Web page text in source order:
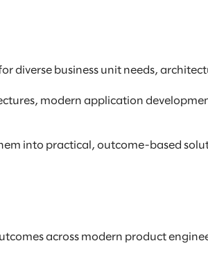
business unit needs,
modern application
into practical, outcome-based
across modern product